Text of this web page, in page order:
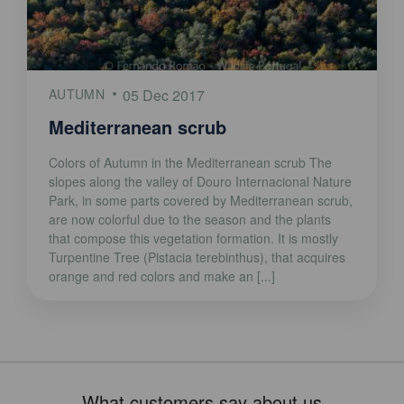
AUTUMN 05 Dec 2017
Mediterranean scrub
Colors of Autumn in the Mediterranean scrub The
slopes along the valley of Douro Internacional Nature
Park, in some parts covered by Mediterranean scrub,
are now colorful due to the season and the plants
that compose this vegetation formation. It is mostly
Turpentine Tree (Pistacia terebinthus), that acquires
orange and red colors and make an [...]